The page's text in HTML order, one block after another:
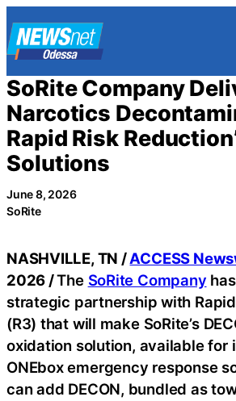
to
content
SoRite Company
Narcotics
Rapid Risk
Solutions
June 8, 2026
SoRite
NASHVILLE, TN /ACCESS
2026 /The SoRite Company
strategic partnership with
(R3) that will make SoRite’s
oxidation solution, available for
ONEbox emergency response
can add DECON, bundled as